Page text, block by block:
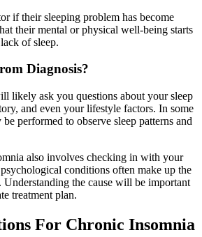
if their sleeping problem has become
their mental or physical well-being starts
of sleep.
Diagnosis?
likely ask you questions about your sleep
and even your lifestyle factors. In some
be performed to observe sleep patterns and
also involves checking in with your
conditions often make up the
the cause will be important
treatment plan.
For Chronic Insomnia